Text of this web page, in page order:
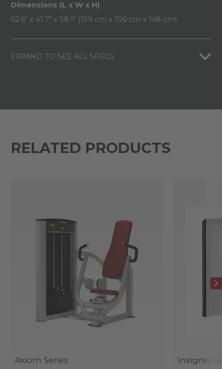
Dimensions (L x W x H)
62.6" x 41.7" x 58.1" (159 cm x 106 cm x 148 cm)
EXPAND TO SEE ALL SPECS
RELATED PRODUCTS
Axiom Series Insignia